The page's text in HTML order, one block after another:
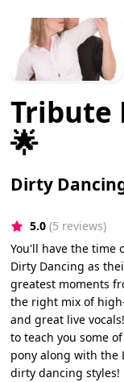
Tribute
🌟
Dirty
5.0 (5 reviews)
You'll have the
Dirty Dancing as
greatest moments
the right mix of
and great live
to teach you some
pony along with the
dirty dancing styles!